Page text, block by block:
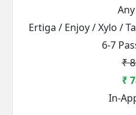
Ertiga / Enjoy / Xylo /
6-7
₹
₹
In-